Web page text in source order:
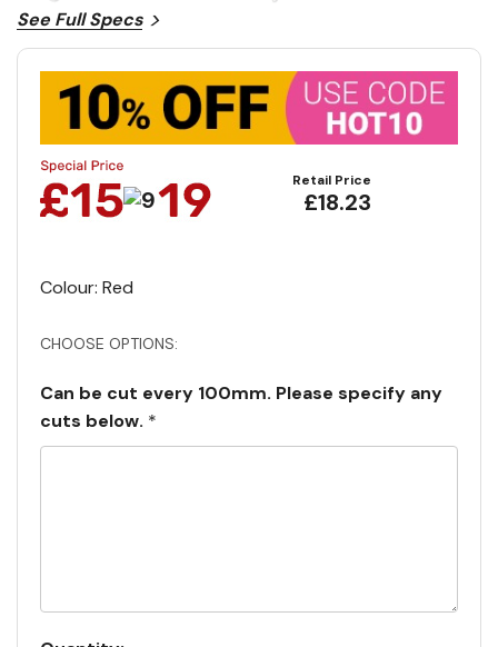
See Full Specs
Retail Price
£18.23
Colour: Red
CHOOSE OPTIONS:
Can be cut every 100mm. Please specify any
cuts below. *